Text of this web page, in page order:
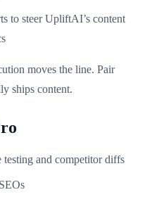
to steer UpliftAI’s content
moves the line. Pair
ships content.
testing and competitor diffs